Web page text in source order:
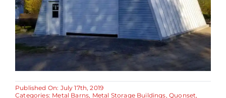
Published On: July 17th, 2019
Categories: Metal Barns, Metal Storage Buildings,Quonset,